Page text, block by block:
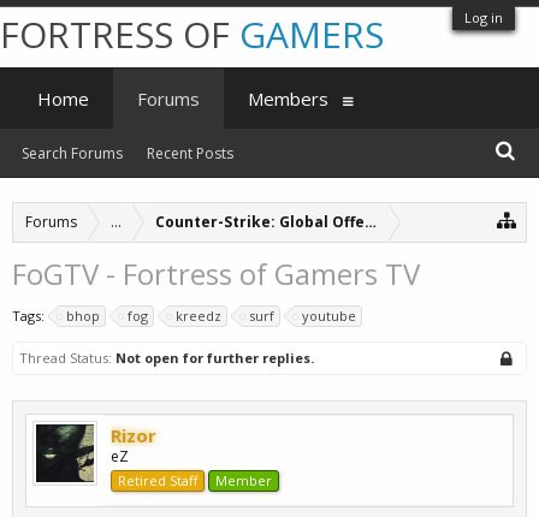
Log in
Forums ... Counter-Strike: Global Offensive Servers (archive)
FoGTV - Fortress of Gamers TV
Tags: bhop fog kreedz surf youtube
Thread Status: Not open for further replies.
Rizor
eZ
Retired Staff Member
FORTRESS OF GAMERS
Home Forums
Search Forums Recent Posts
Members